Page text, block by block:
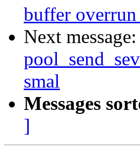
buffer
Next message:
smal
Messages
]